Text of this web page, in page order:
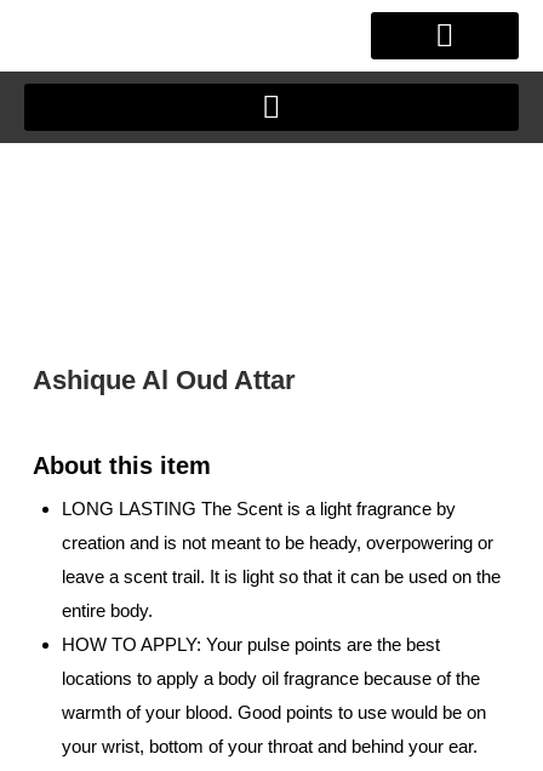
content
Ashique Al Oud Attar
LONG LASTING The Scent is a light fragrance by
creation and is not meant to be heady, overpowering or
leave a scent trail. It is light so that it can be used on the
entire body.
HOW TO APPLY: Your pulse points are the best
locations to apply a body oil fragrance because of the
warmth of your blood. Good points to use would be on
your wrist, bottom of your throat and behind your ear.